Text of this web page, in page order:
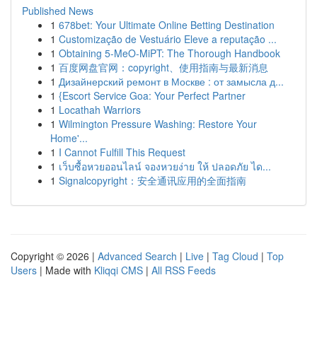
Published News
1 678bet: Your Ultimate Online Betting Destination
1 Customização de Vestuário Eleve a reputação ...
1 Obtaining 5-MeO-MiPT: The Thorough Handbook
1 百度网盘官网：copyright、使用指南与最新消息
1 Дизайнерский ремонт в Москве : от замысла д...
1 {Escort Service Goa: Your Perfect Partner
1 Locathah Warriors
1 Wilmington Pressure Washing: Restore Your
Home'...
1 I Cannot Fulfill This Request
1 เว็บซื้อหวยออนไลน์ จองหวยง่าย ให้ ปลอดภัย ได...
1 Signalcopyright：安全通讯应用的全面指南
Copyright © 2026 | Advanced Search | Live | Tag Cloud | Top
Users | Made with Kliqqi CMS | All RSS Feeds